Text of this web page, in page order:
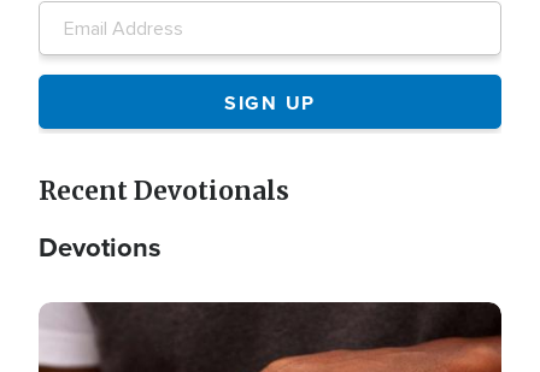
Recent Devotionals
Devotions